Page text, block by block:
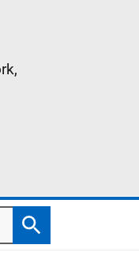
Search